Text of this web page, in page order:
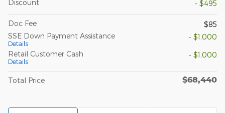
Discount
- $495
Doc Fee
$85
SSE Down Payment Assistance
Details
- $1,000
Retail Customer Cash
Details
- $1,000
Total Price $68,440